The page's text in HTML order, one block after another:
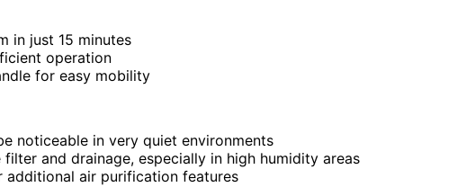
in just 15 minutes
operation
for easy mobility
noticeable in very quiet environments
and drainage, especially in high humidity areas
air purification features